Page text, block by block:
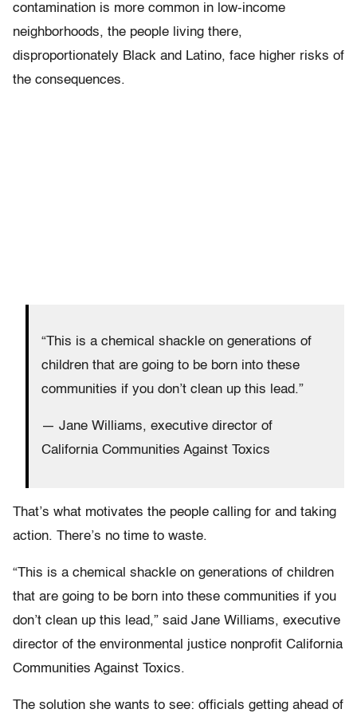
contamination is more common in low-income
neighborhoods, the people living there,
disproportionately Black and Latino, face higher risks of
the consequences.
“This is a chemical shackle on generations of
children that are going to be born into these
communities if you don’t clean up this lead.”
— Jane Williams, executive director of
California Communities Against Toxics
That’s what motivates the people calling for and taking
action. There’s no time to waste.
“This is a chemical shackle on generations of children
that are going to be born into these communities if you
don’t clean up this lead,” said Jane Williams, executive
director of the environmental justice nonprofit California
Communities Against Toxics.
The solution she wants to see: officials getting ahead of